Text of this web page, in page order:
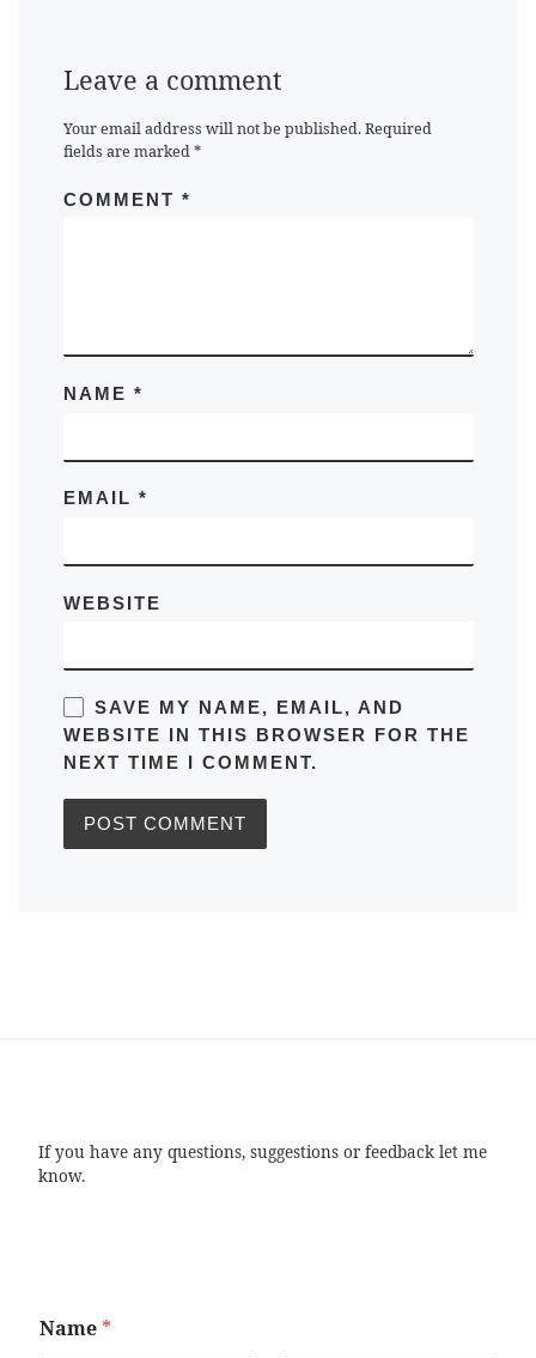
Leave a comment
Your email address will not be published. Required
fields are marked*
COMMENT *
NAME *
EMAIL *
WEBSITE
SAVE MY NAME, EMAIL, AND
WEBSITE IN THIS BROWSER FOR THE
NEXT TIME I COMMENT.
If you have any questions, suggestions or feedback let me
know.
Name *